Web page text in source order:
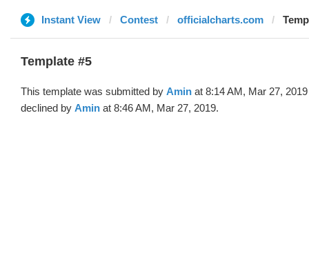
Instant View Contest officialcharts.com
Template #5
This template was submitted by Amin at 8:14 AM, Mar 27,
declined by Amin at 8:46 AM, Mar 27, 2019.